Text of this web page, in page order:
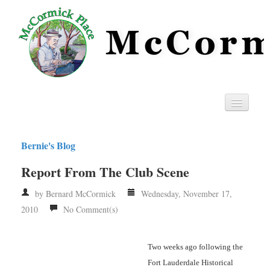
Privacy
RSS
Bernie's Blog
Report From The Club Scene
by Bernard McCormick
Wednesday, November 17,
2010
No Comment(s)
Two weeks ago following the
Fort Lauderdale Historical